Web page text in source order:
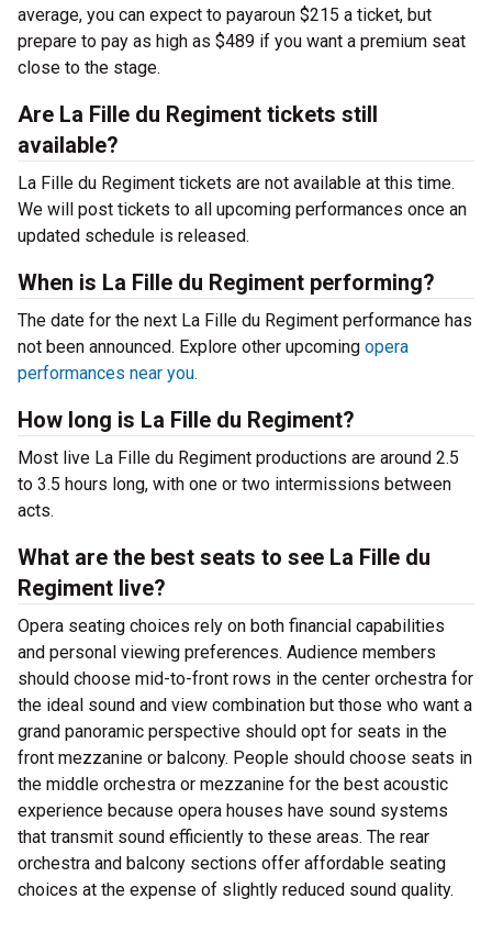
average, you can expect to payaroun $215 a ticket, but
prepare to pay as high as $489 if you want a premium seat
close to the stage.
Are La Fille du Regiment tickets still
available?
La Fille du Regiment tickets are not available at this time.
We will post tickets to all upcoming performances once an
updated schedule is released.
When is La Fille du Regiment performing?
The date for the next La Fille du Regiment performance has
not been announced. Explore other upcoming opera
performances near you.
How long is La Fille du Regiment?
Most live La Fille du Regiment productions are around 2.5
to 3.5 hours long, with one or two intermissions between
acts.
What are the best seats to see La Fille du
Regiment live?
Opera seating choices rely on both financial capabilities
and personal viewing preferences. Audience members
should choose mid-to-front rows in the center orchestra for
the ideal sound and view combination but those who want a
grand panoramic perspective should opt for seats in the
front mezzanine or balcony. People should choose seats in
the middle orchestra or mezzanine for the best acoustic
experience because opera houses have sound systems
that transmit sound efficiently to these areas. The rear
orchestra and balcony sections offer affordable seating
choices at the expense of slightly reduced sound quality.